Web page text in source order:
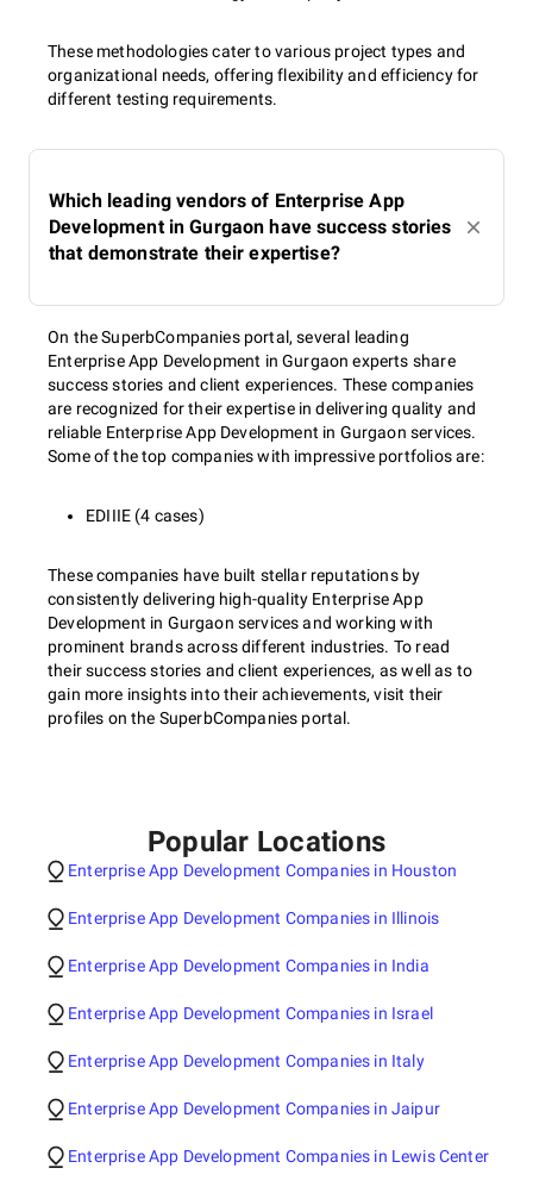
These methodologies cater to various project types and
organizational needs, offering flexibility and efficiency for
different testing requirements.
Which leading vendors of Enterprise App
Development in Gurgaon have success stories
that demonstrate their expertise?
On the SuperbCompanies portal, several leading
Enterprise App Development in Gurgaon experts share
success stories and client experiences. These companies
are recognized for their expertise in delivering quality and
reliable Enterprise App Development in Gurgaon services.
Some of the top companies with impressive portfolios are:
EDIIIE (4 cases)
These companies have built stellar reputations by
consistently delivering high-quality Enterprise App
Development in Gurgaon services and working with
prominent brands across different industries. To read
their success stories and client experiences, as well as to
gain more insights into their achievements, visit their
profiles on the SuperbCompanies portal.
Popular Locations
Enterprise App Development Companies in Houston
Enterprise App Development Companies in Illinois
Enterprise App Development Companies in India
Enterprise App Development Companies in Israel
Enterprise App Development Companies in Italy
Enterprise App Development Companies in Jaipur
Enterprise App Development Companies in Lewis Center